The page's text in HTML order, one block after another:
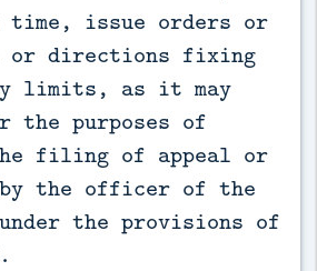
time, issue orders or
or directions fixing
limits, as it may
the purposes of
filing of appeal or
the officer of the
the provisions of